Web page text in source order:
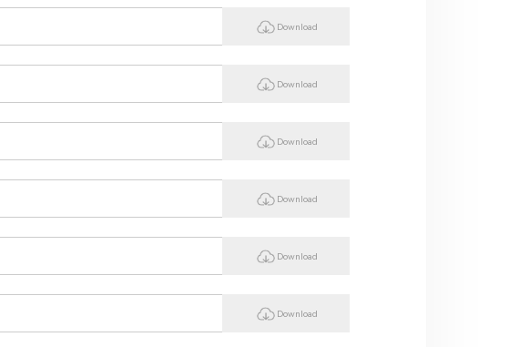
Download
Download
Download
Download
Download
Download